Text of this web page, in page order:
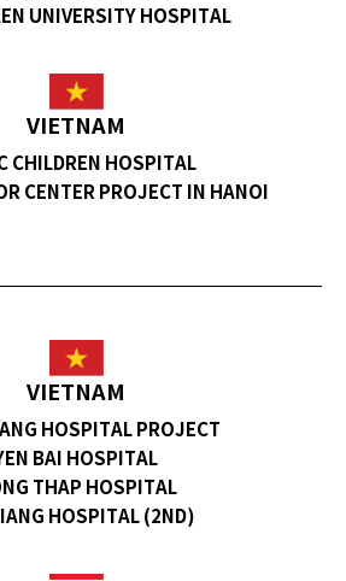
UNIVERSITY HOSPITAL
VIETNAM
CHILDREN HOSPITAL
CENTER PROJECT IN HANOI
VIETNAM
HOSPITAL PROJECT
BAI HOSPITAL
THAP HOSPITAL
HOSPITAL (2ND)